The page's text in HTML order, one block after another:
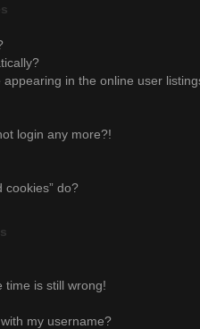
in the online user
login any more?!
cookies” do?
time is still wrong!
my username?